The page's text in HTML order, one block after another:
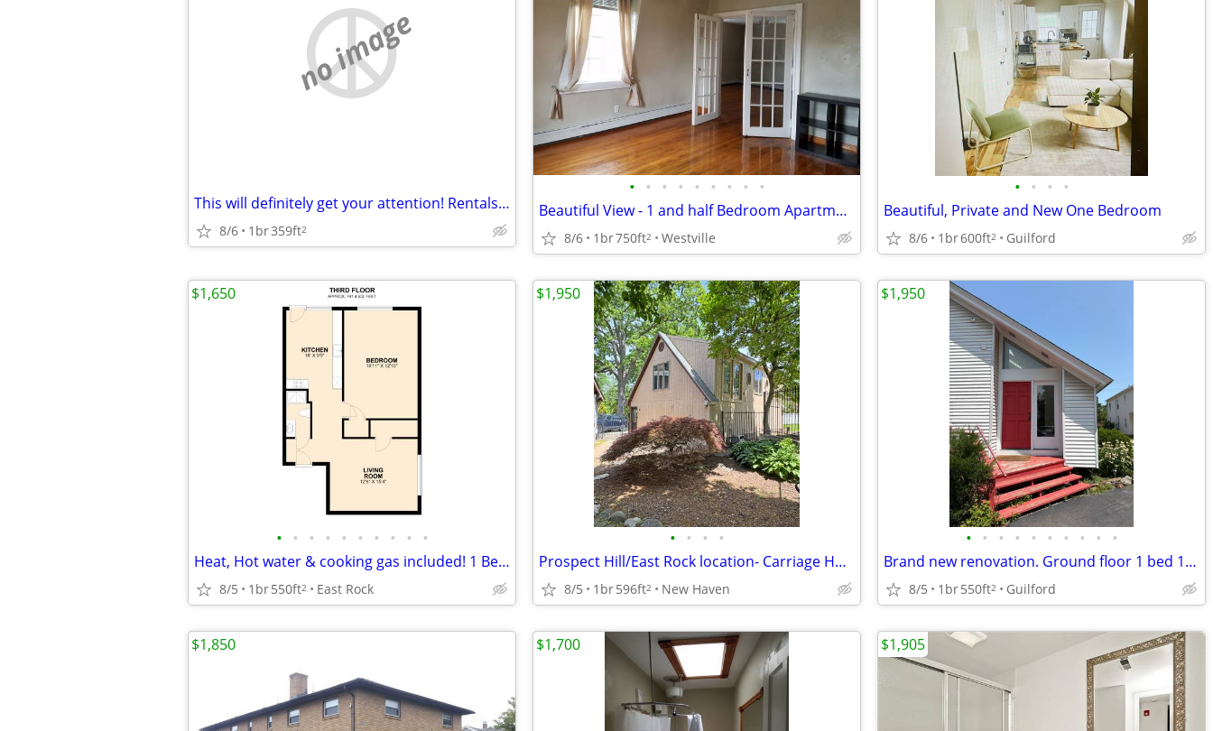
no image
This will definitely get your attention! Rentals in Waterbury. 1 Beds, 1 Baths
8/6 1br359ft2
• • • • • • • • •
Beautiful View - 1 and half Bedroom Apartment in a Victorian
8/6 1br750ft2 Westville
• • • •
Beautiful, Private and New One Bedroom
8/6 1br600ft2 Guilford
• • • • • • • • • •
Heat, Hot water & cooking gas included! 1 Bedroom-East Rock
8/5 1br550ft2 East Rock
$1,650
• • • •
Prospect Hill/East Rock location- Carriage House-Utilities Included
8/5 1br596ft2 New Haven
$1,950
• • • • • • • • • •
Brand new renovation. Ground floor 1 bed 1bath
8/5 1br550ft2 Guilford
$1,950
$1,850 $1,700 $1,905